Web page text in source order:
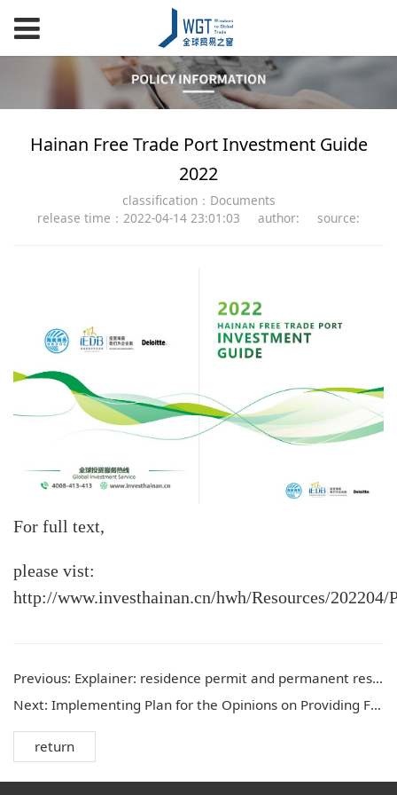
Hainan Free Trade Port Investment Guide
2022
classification：Documents
release time：2022-04-14 23:01:03
author: source:
For full text,
please vist:
http://www.investhainan.cn/hwh/Resources/202204/
Previous: Explainer: residence permit and permanent residence for international talent
Next:Implementing Plan for the Opinions on Providing Financial Support to Hainan in Fully Deepening Reform and Opening-up
return